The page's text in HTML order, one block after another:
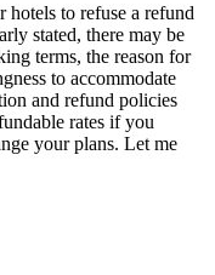
to refuse a refund
stated, there may be
terms, the reason for
to accommodate
and refund policies
rates if you
your plans. Let me